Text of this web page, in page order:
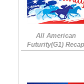
All American
Futurity(G1)